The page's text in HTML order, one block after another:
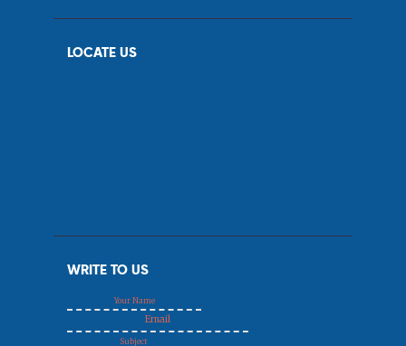
LOCATE US
WRITE TO US